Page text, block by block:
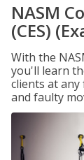
NASM
(CES)
With the
you'll learn
clients at any
and faulty